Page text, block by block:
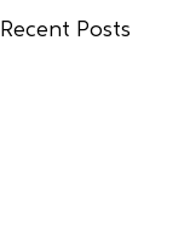
Recent Posts